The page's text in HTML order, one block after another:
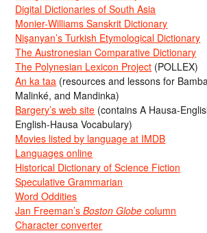
Digital Dictionaries of South Asia
Monier-Williams Sanskrit Dictionary
Nişanyan’s Turkish Etymological Dictionary
The Austronesian Comparative Dictionary
The Polynesian Lexicon Project (POLLEX)
An ka taa (resources and lessons for
Malinké, and Mandinka)
Bargery’s web site (contains A Hausa-
English-Hausa Vocabulary)
Movies listed by language at IMDB
Languages online
Historical Dictionary of Science Fiction
Speculative Grammarian
Word Oddities
Jan Freeman’sBoston Globe column
Character converter